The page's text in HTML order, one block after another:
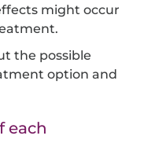
might occur
the possible
option and
each